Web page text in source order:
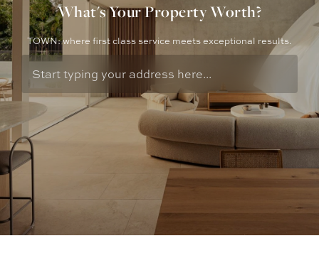
What's Your Property Worth?
TOWN: where first class service meets exceptional results.